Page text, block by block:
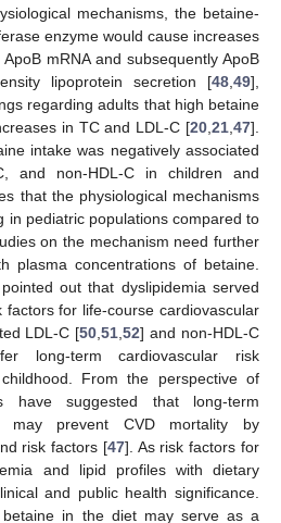
mechanisms, the betaine-
enzyme would cause increases
mRNA and subsequently ApoB
lipoprotein secretion [48 49],
regarding adults that high betaine
in TC and LDL-C [20 21 47].
intake was negatively associated
and non-HDL-C in children and
that the physiological mechanisms
in pediatric populations compared to
on the mechanism need further
plasma concentrations of betaine.
out that dyslipidemia served
for life-course cardiovascular
LDL-C [50 ,51 ,52] and non-HDL-C
long-term cardiovascular risk
From the perspective of
have suggested that long-term
may prevent CVD mortality by
risk factors [47]. As risk factors for
and lipid profiles with dietary
and public health significance.
in the diet may serve as a